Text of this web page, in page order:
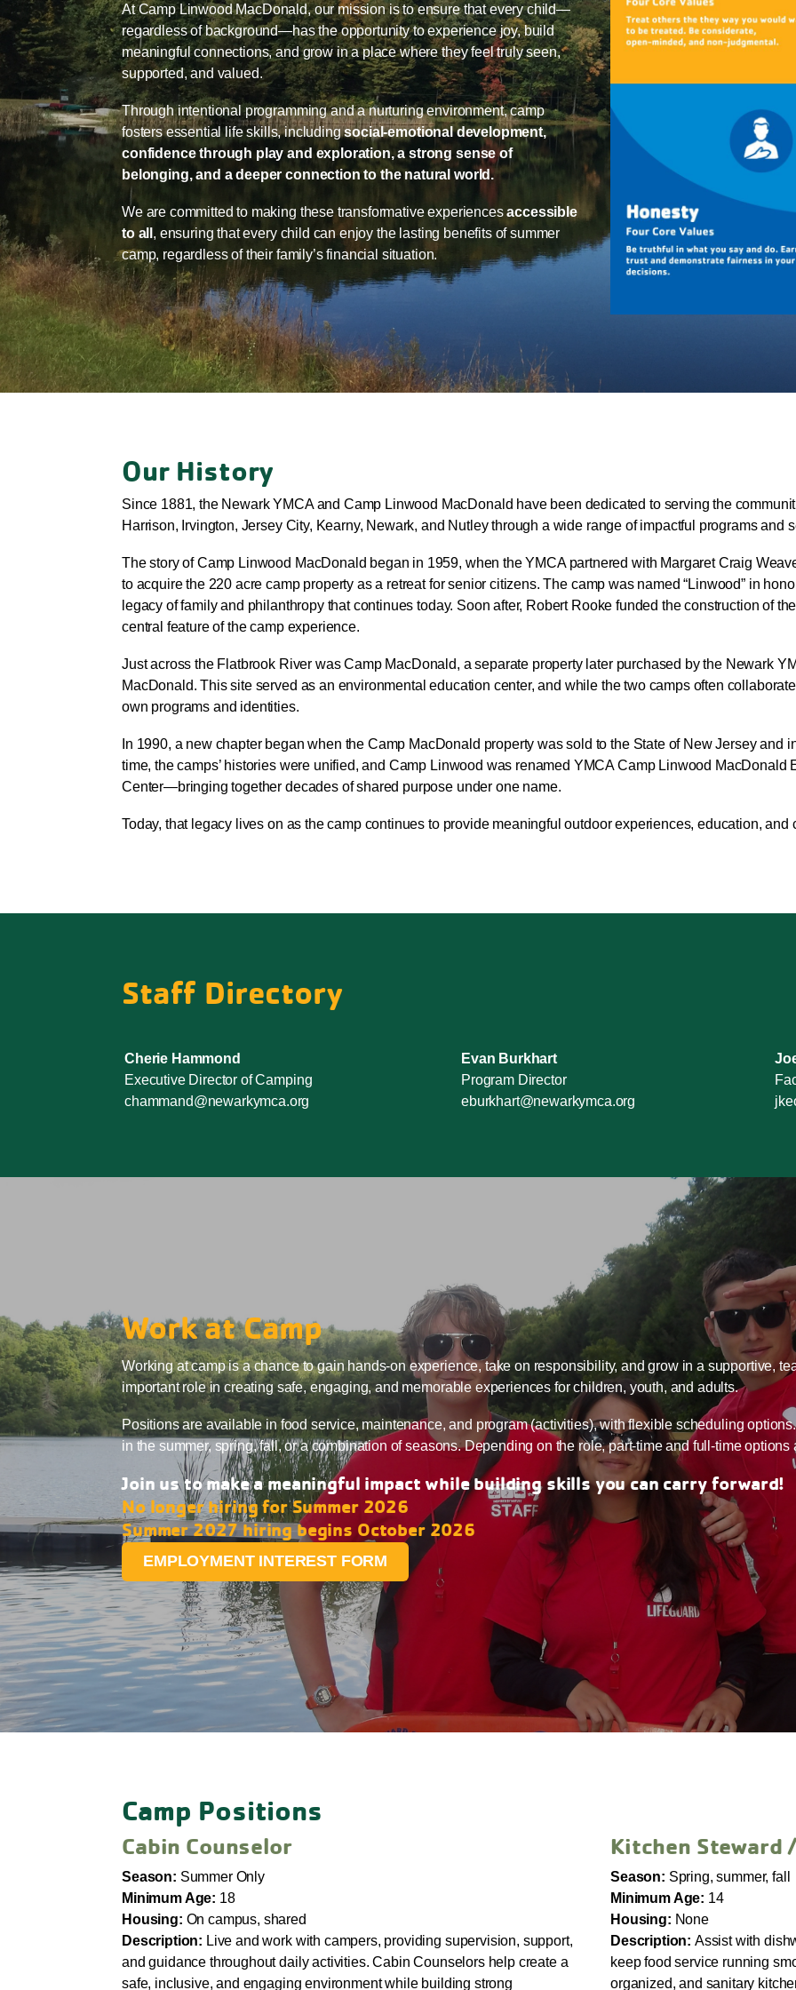
At Camp Linwood MacDonald, our mission is to ensure that every child—
regardless of background—has the opportunity to experience joy, build
meaningful connections, and grow in a place where they feel truly seen,
supported, and valued.
Through intentional programming and a nurturing environment, camp
fosters essential life skills, includingsocial-emotional development,
confidence through play and exploration, a strong sense of
belonging, and a deeper connection to the natural world.
We are committed to making these transformative experiencesaccessible
to all , ensuring that every child can enjoy the lasting benefits of summer
camp, regardless of their family’s financial situation.
Our History
Since 1881, the Newark YMCA and Camp Linwood MacDonald have been dedicated to serving the
Harrison, Irvington, Jersey City, Kearny, Newark, and Nutley through a wide range of impactful programs and
The story of Camp Linwood MacDonald began in 1959, when the YMCA partnered with Margaret Craig
to acquire the 220 acre camp property as a retreat for senior citizens. The camp was named “Linwood” in
legacy of family and philanthropy that continues today. Soon after, Robert Rooke funded the construction of
central feature of the camp experience.
Just across the Flatbrook River was Camp MacDonald, a separate property later purchased by the Newark
MacDonald. This site served as an environmental education center, and while the two camps often
own programs and identities.
In 1990, a new chapter began when the Camp MacDonald property was sold to the State of New Jersey and
time, the camps’ histories were unified, and Camp Linwood was renamed YMCA Camp Linwood
Center—bringing together decades of shared purpose under one name.
Today, that legacy lives on as the camp continues to provide meaningful outdoor experiences, education, and
Staff Directory
Cherie Hammond
Executive Director of Camping
chammand@newarkymca.org
Evan Burkhart
Program Director
eburkhart@newarkymca.org
Work at Camp
Working at camp is a chance to gain hands-on experience, take on responsibility, and grow in a supportive,
important role in creating safe, engaging, and memorable experiences for children, youth, and adults.
Positions are available in food service, maintenance, and program (activities), with flexible scheduling
in the summer, spring, fall, or a combination of seasons. Depending on the role, part-time and full-time options
Join us to make a meaningful impact while building skills you can carry forward!
No longer hiring for Summer 2026
Summer 2027 hiring begins October 2026
EMPLOYMENT INTEREST FORM
Camp Positions
Cabin Counselor
Season: Summer Only
Minimum Age: 18
Housing: On campus, shared
Description: Live and work with campers, providing supervision, support,
and guidance throughout daily activities. Cabin Counselors help create a
safe, inclusive, and engaging environment while building strong
Kitchen Steward
Season: Spring, summer, fall
Minimum Age: 14
Housing: None
Description: Assist with
keep food service running
organized, and sanitary